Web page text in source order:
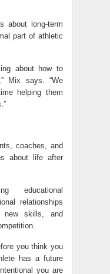
about long-term
part of athletic
about how to
Mix says. “We
helping them
coaches, and
about life after
educational
relationships
new skills, and
you think you
has a future
you are